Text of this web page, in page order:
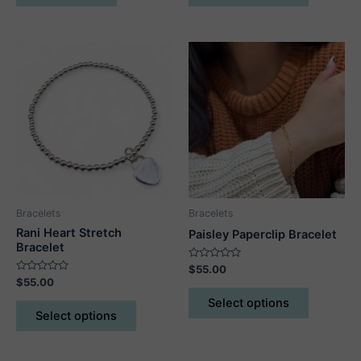
variants.
The
options
chosen
product
Bracelets
Rani Heart Stretch
Bracelet
Rated
0
out
$55.00
Select options
This
Bracelets
Paisley Paperclip Bracelet
Rated
0
out
$55.00
Select options
This